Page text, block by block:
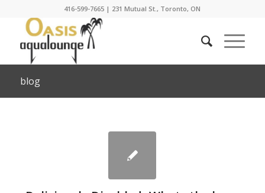
416-599-7665 | 231 Mutual St., Toronto, ON
blog